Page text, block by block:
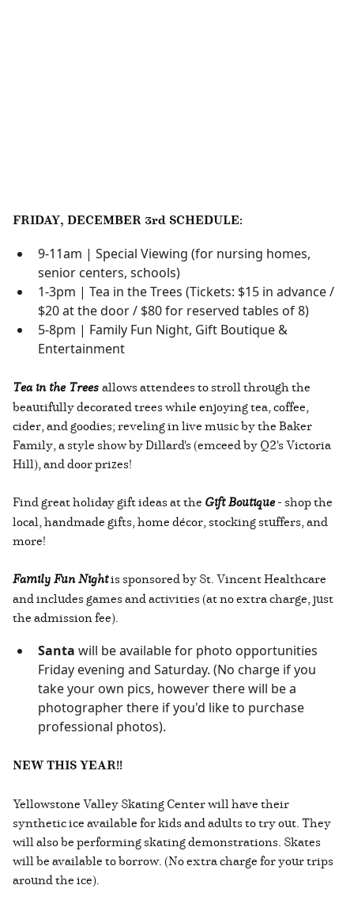
FRIDAY, DECEMBER 3rd SCHEDULE:
9-11am | Special Viewing (for nursing homes,
senior centers, schools)
1-3pm | Tea in the Trees (Tickets: $15 in advance /
$20 at the door / $80 for reserved tables of 8)
5-8pm | Family Fun Night, Gift Boutique &
Entertainment
Tea in the Treesallows attendees to stroll through the
beautifully decorated trees while enjoying tea, coffee,
cider, and goodies; reveling in live music by the Baker
Family, a style show by Dillard's (emceed by Q2's Victoria
Hill), and door prizes!
Find great holiday gift ideas at the Gift Boutique- shop the
local, handmade gifts, home décor, stocking stuffers, and
more!
Family Fun Nightis sponsored by St. Vincent Healthcare
and includes games and activities (at no extra charge, just
the admission fee).
Santa will be available for photo opportunities
Friday evening and Saturday. (No charge if you
take your own pics, however there will be a
photographer there if you'd like to purchase
professional photos).
NEW THIS YEAR!!
Yellowstone Valley Skating Center will have their
synthetic ice available for kids and adults to try out. They
will also be performing skating demonstrations. Skates
will be available to borrow. (No extra charge for your trips
around the ice).